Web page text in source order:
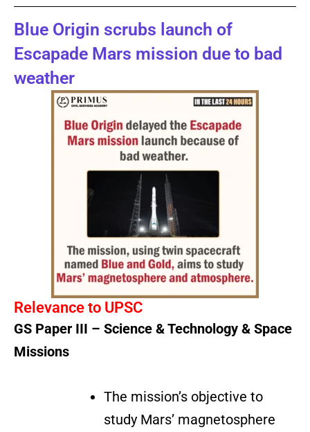
Blue Origin scrubs launch of
Escapade Mars mission due to bad
weather
Relevance to UPSC
GS Paper III – Science & Technology & Space
Missions
The mission’s objective to
study Mars’ magnetosphere